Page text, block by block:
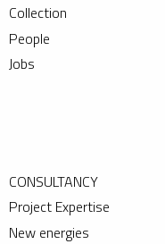
Collection
People
Jobs
CONSULTANCY
Project Expertise
New energies